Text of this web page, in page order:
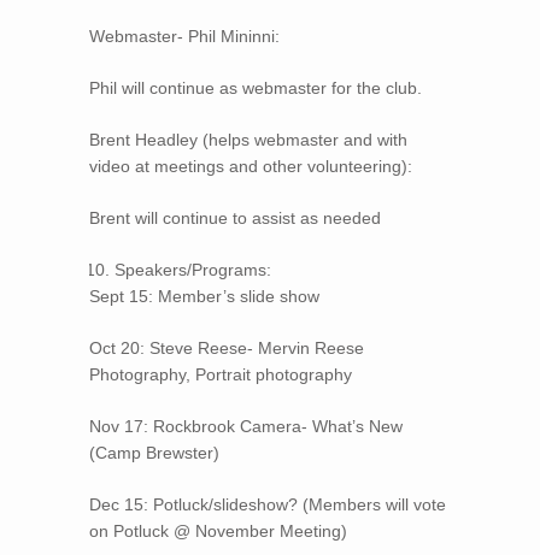
Webmaster- Phil Mininni:
Phil will continue as webmaster for the club.
Brent Headley (helps webmaster and with
video at meetings and other volunteering):
Brent will continue to assist as needed
Speakers/Programs:
Sept 15: Member’s slide show
Oct 20: Steve Reese- Mervin Reese
Photography, Portrait photography
Nov 17: Rockbrook Camera- What’s New
(Camp Brewster)
Dec 15: Potluck/slideshow? (Members will vote
on Potluck @ November Meeting)